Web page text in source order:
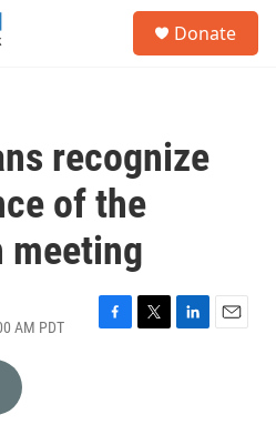
Donate
recognize
of the
meeting
AM PDT
F
T
L
E